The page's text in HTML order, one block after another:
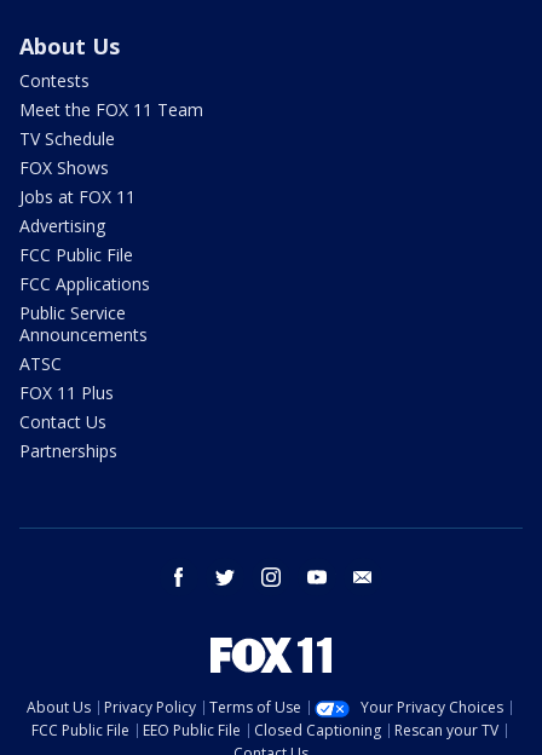
About Us
Contests
Meet the FOX 11 Team
TV Schedule
FOX Shows
Jobs at FOX 11
Advertising
FCC Public File
FCC Applications
Public Service
Announcements
ATSC
FOX 11 Plus
Contact Us
Partnerships
facebook twitter instagram youtube
About Us Privacy Policy Terms of Use
Your Privacy Choices
FCC Public File
EEO Public File Closed Captioning
Rescan your TV